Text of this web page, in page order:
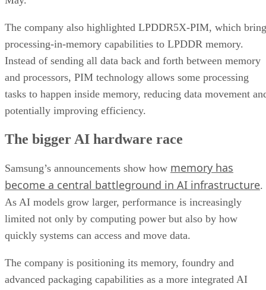
The company also highlighted LPDDR5X-PIM, which
processing-in-memory capabilities to LPDDR memory.
Instead of sending all data back and forth between memory
and processors, PIM technology allows some processing
tasks to happen inside memory, reducing data movement
potentially improving efficiency.
The bigger AI hardware race
Samsung’s announcements show how memory has
become a central battleground in AI infrastructure.
As AI models grow larger, performance is increasingly
limited not only by computing power but also by how
quickly systems can access and move data.
The company is positioning its memory, foundry and
advanced packaging capabilities as a more integrated AI